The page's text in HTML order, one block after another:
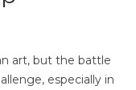
art, but the battle
especially in